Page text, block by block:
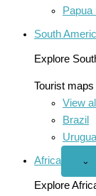
Papua
South
Explore
Tourist
View
Brazil
Africa ⌄
Explore